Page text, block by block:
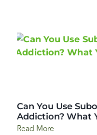
Can You Use
Addiction? What
Read More